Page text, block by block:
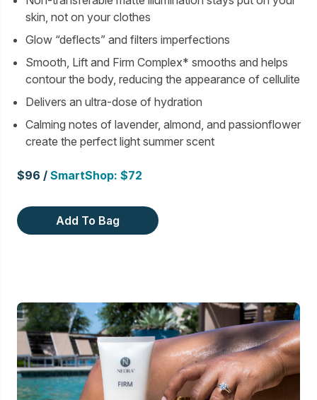
skin, not on your clothes
Glow “deflects” and filters imperfections
Smooth, Lift and Firm Complex* smooths and helps
contour the body, reducing the appearance of cellulite
Delivers an ultra-dose of hydration
Calming notes of lavender, almond, and passionflower
create the perfect light summer scent
$96 / SmartShop: $72
Add To Bag